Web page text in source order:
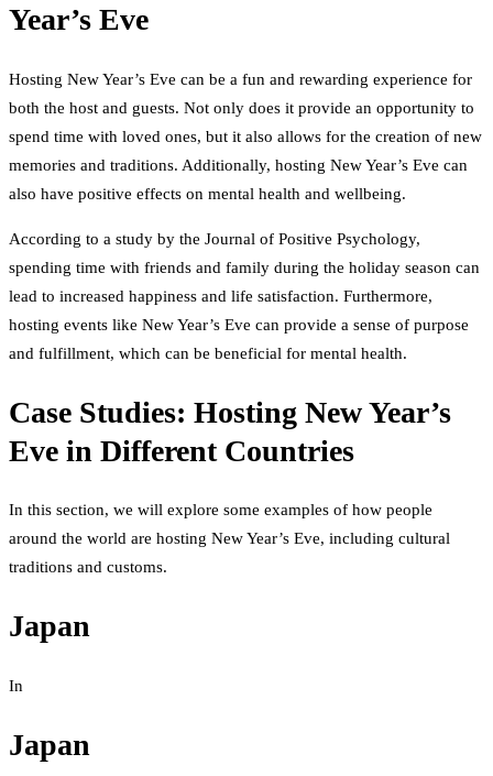
Year’s Eve
Hosting New Year’s Eve can be a fun and rewarding experience for
both the host and guests. Not only does it provide an opportunity to
spend time with loved ones, but it also allows for the creation of new
memories and traditions. Additionally, hosting New Year’s Eve can
also have positive effects on mental health and wellbeing.
According to a study by the Journal of Positive Psychology,
spending time with friends and family during the holiday season can
lead to increased happiness and life satisfaction. Furthermore,
hosting events like New Year’s Eve can provide a sense of purpose
and fulfillment, which can be beneficial for mental health.
Case Studies: Hosting New Year’s
Eve in Different Countries
In this section, we will explore some examples of how people
around the world are hosting New Year’s Eve, including cultural
traditions and customs.
Japan
In
Japan